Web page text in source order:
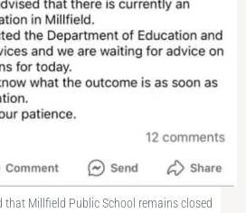
that Millfield Public School remains closed